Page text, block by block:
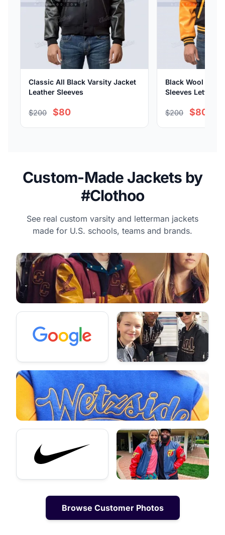
Classic All Black Varsity Jacket
Leather Sleeves
$200 $80
Black Wool
Sleeves
$200 $80
Custom-Made Jackets by
#Clothoo
See real custom varsity and letterman jackets
made for U.S. schools, teams and brands.
Browse Customer Photos